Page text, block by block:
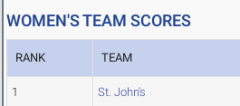
WOMEN'S TEAM SCORES
RANK TEAM
1 St. John's